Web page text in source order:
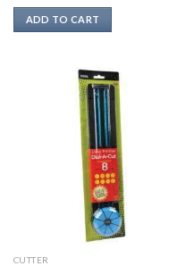
ADD TO CART
CUTTER